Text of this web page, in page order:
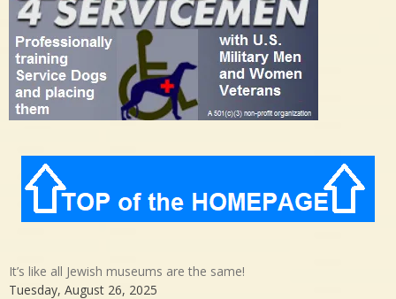
It’s like all Jewish museums are the same!
Tuesday, August 26, 2025